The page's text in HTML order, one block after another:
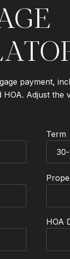
payment,
Adjust the
Term
HOA